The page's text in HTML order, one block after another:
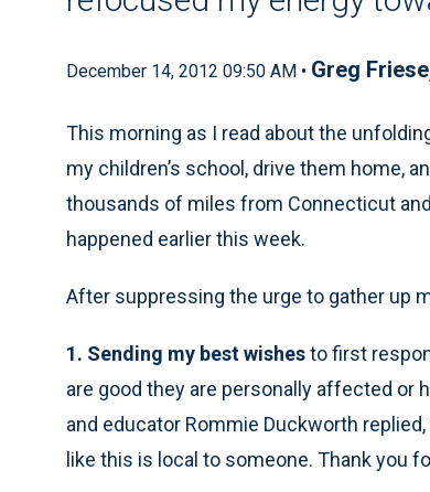
December 14, 2012 09:50 AM • Greg
This morning as I read about the
my children’s school, drive them home,
thousands of miles from Connecticut
happened earlier this week.
After suppressing the urge to gather up
1. Sending my best wishesto first
are good they are personally affected or
and educator Rommie Duckworth
like this is local to someone. Thank you